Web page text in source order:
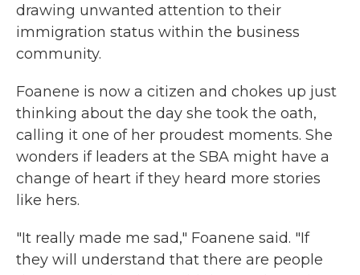
drawing unwanted attention to their
immigration status within the business
community.
Foanene is now a citizen and chokes up just
thinking about the day she took the oath,
calling it one of her proudest moments. She
wonders if leaders at the SBA might have a
change of heart if they heard more stories
like hers.
"It really made me sad," Foanene said. "If
they will understand that there are people